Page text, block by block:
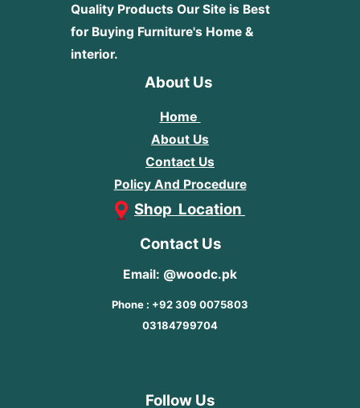
Quality Products Our Site is Best
for Buying Furniture's Home &
interior.
About Us
Home
About Us
Contact Us
Policy And Procedure
Shop Location
Contact Us
Email: @woodc.pk
Phone : +92 309 0075803
03184799704
Follow Us